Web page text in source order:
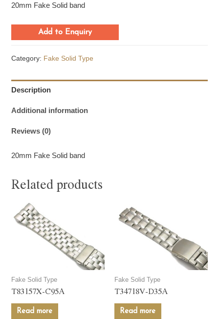
20mm Fake Solid band
Add to Enquiry
Category: Fake Solid Type
Description
Additional information
Reviews (0)
20mm Fake Solid band
Related products
Fake Solid Type
T83157X-C95A
Read more
Fake Solid Type
T34718V-D35A
Read more